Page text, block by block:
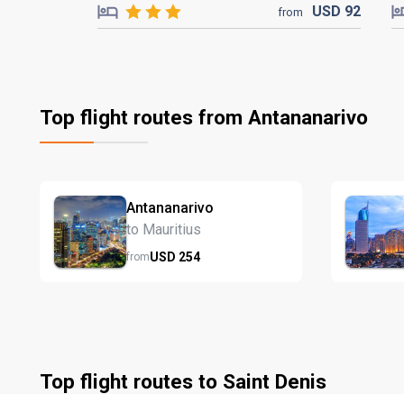
from USD 92
Top flight routes from Antananarivo
Antananarivo
to Mauritius
fromUSD 254
Top flight routes to Saint Denis